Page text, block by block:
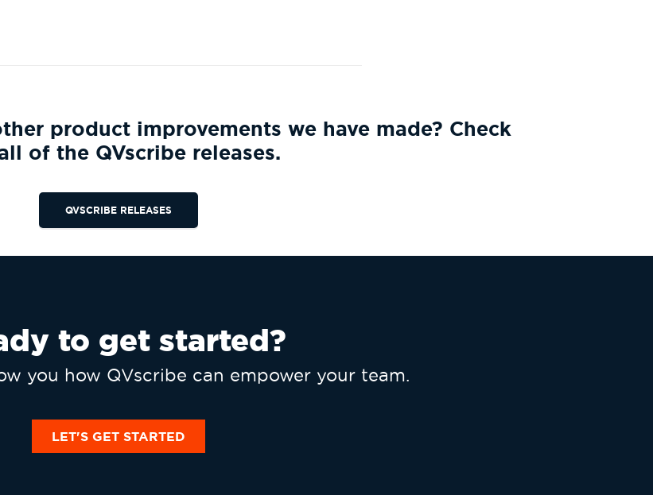
product improvements we have made? Check
of the QVscribe releases.
QVSCRIBE RELEASES
to get started?
you how QVscribe can empower your team.
LET'S GET STARTED